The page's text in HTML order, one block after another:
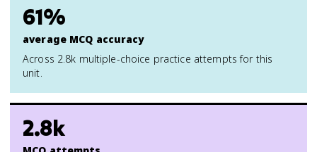
61%
average MCQ accuracy
Across 2.8k multiple-choice practice attempts for this
unit.
2.8k